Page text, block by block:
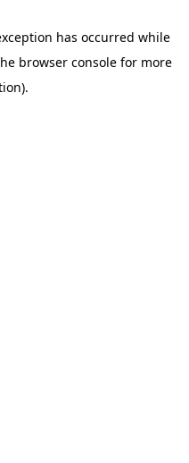
has occurred while
browser consolefor more